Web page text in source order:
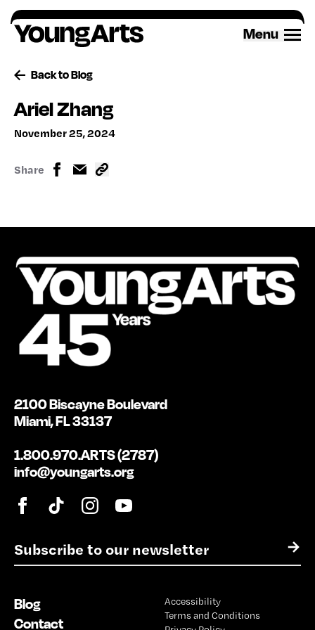
Skip
to
content
Menu
Back to Blog
Ariel Zhang
November 25, 2024
Share
E
m
l
*
→
2100 Biscayne Boulevard
Miami, FL 33137
1.800.970.ARTS (2787)
info@youngarts.org
Blog
Contact
Accessibility
Terms and Conditions